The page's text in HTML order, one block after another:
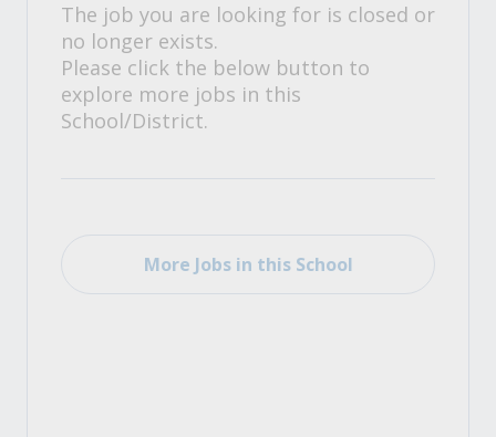
The job you are looking for is closed or
no longer exists.
Please click the below button to
explore more jobs in this
School/District.
More Jobs in this School